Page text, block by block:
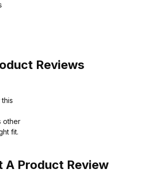
Reviews
other
fit.
A Product Review